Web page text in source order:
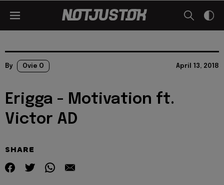
By Ovie O April 13, 2018
Erigga - Motivation ft.
Victor AD
SHARE